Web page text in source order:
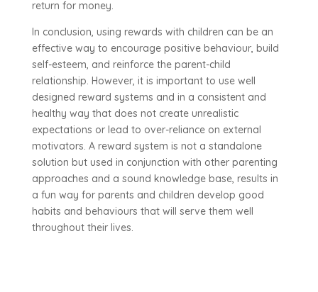
return for money.
In conclusion, using rewards with children can be an
effective way to encourage positive behaviour, build
self-esteem, and reinforce the parent-child
relationship. However, it is important to use well
designed reward systems and in a consistent and
healthy way that does not create unrealistic
expectations or lead to over-reliance on external
motivators. A reward system is not a standalone
solution but used in conjunction with other parenting
approaches and a sound knowledge base, results in
a fun way for parents and children develop good
habits and behaviours that will serve them well
throughout their lives.